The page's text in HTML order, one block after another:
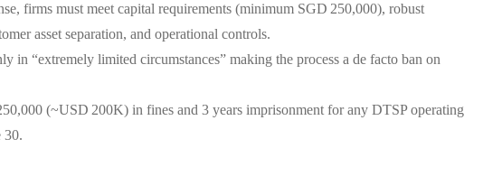
firms must meet capital requirements (minimum SGD 250,000), robust
asset separation, and operational controls.
in “extremely limited circumstances” making the process a de facto ban on
(~USD 200K) in fines and 3 years imprisonment for any DTSP operating
30.